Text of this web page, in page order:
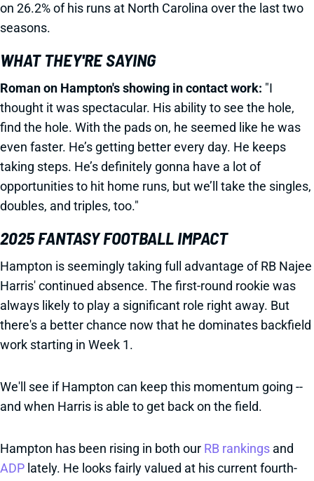
on 26.2% of his runs at North Carolina over the last two
seasons.
WHAT THEY'RE SAYING
Roman on Hampton's showing in contact work: "I
thought it was spectacular. His ability to see the hole,
find the hole. With the pads on, he seemed like he was
even faster. He’s getting better every day. He keeps
taking steps. He’s definitely gonna have a lot of
opportunities to hit home runs, but we’ll take the singles,
doubles, and triples, too."
2025 FANTASY FOOTBALL IMPACT
Hampton is seemingly taking full advantage of RB Najee
Harris' continued absence. The first-round rookie was
always likely to play a significant role right away. But
there's a better chance now that he dominates backfield
work starting in Week 1.
We'll see if Hampton can keep this momentum going --
and when Harris is able to get back on the field.
Hampton has been rising in both our RB rankings and
ADP lately. He looks fairly valued at his current fourth-